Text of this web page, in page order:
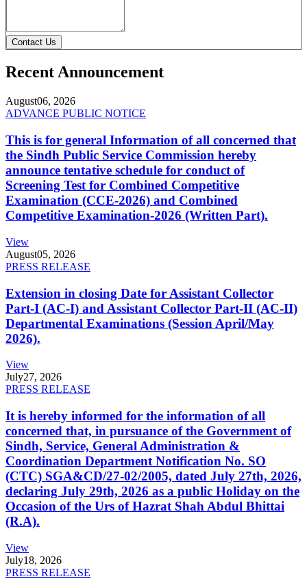
Contact Us
Recent Announcement
August06, 2026
ADVANCE PUBLIC NOTICE
This is for general Information of all concerned that
the Sindh Public Service Commission hereby
announce tentative schedule for conduct of
Screening Test for Combined Competitive
Examination (CCE-2026) and Combined
Competitive Examination-2026 (Written Part).
View
August05, 2026
PRESS RELEASE
Extension in closing Date for Assistant Collector
Part-I (AC-I) and Assistant Collector Part-II (AC-II)
Departmental Examinations (Session April/May
2026).
View
July27, 2026
PRESS RELEASE
It is hereby informed for the information of all
concerned that, in pursuance of the Government of
Sindh, Service, General Administration &
Coordination Department Notification No. SO
(CTC) SGA&CD/27-02/2005, dated July 27th, 2026,
declaring July 29th, 2026 as a public Holiday on the
Occasion of the Urs of Hazrat Shah Abdul Bhittai
(R.A).
View
July18, 2026
PRESS RELEASE